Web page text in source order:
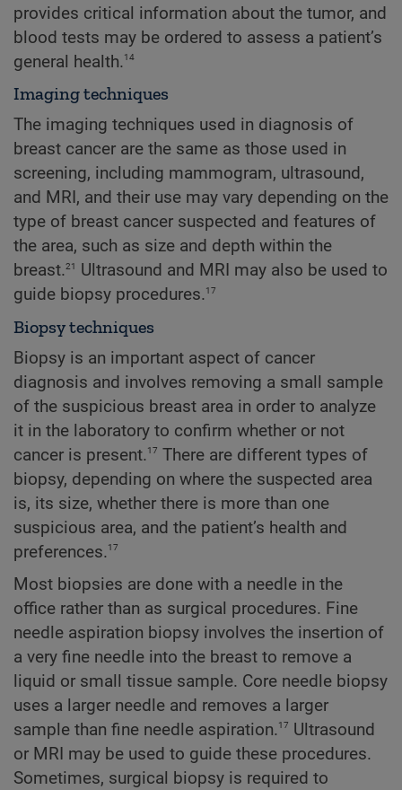
provides critical information about the tumor, and
blood tests may be ordered to assess a patient’s
general health.14
Imaging techniques
The imaging techniques used in diagnosis of
breast cancer are the same as those used in
screening, including mammogram, ultrasound,
and MRI, and their use may vary depending on the
type of breast cancer suspected and features of
the area, such as size and depth within the
breast.21
Ultrasound and MRI may also be used to
guide biopsy procedures.17
Biopsy techniques
Biopsy is an important aspect of cancer
diagnosis and involves removing a small sample
of the suspicious breast area in order to analyze
it in the laboratory to confirm whether or not
cancer is present.17 There are different types of
biopsy, depending on where the suspected area
is, its size, whether there is more than one
suspicious area, and the patient’s health and
preferences.17
Most biopsies are done with a needle in the
office rather than as surgical procedures. Fine
needle aspiration biopsy involves the insertion of
a very fine needle into the breast to remove a
liquid or small tissue sample. Core needle biopsy
uses a larger needle and removes a larger
sample than fine needle aspiration.17 Ultrasound
or MRI may be used to guide these procedures.
Sometimes, surgical biopsy is required to